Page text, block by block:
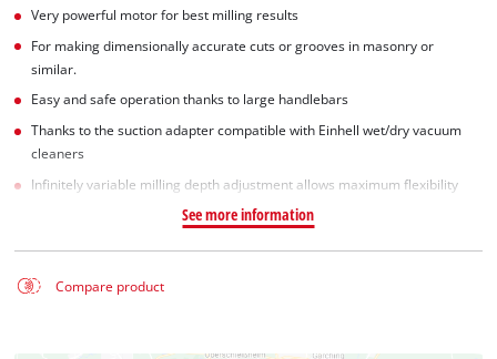
Very powerful motor for best milling results
For making dimensionally accurate cuts or grooves in masonry or
similar.
Easy and safe operation thanks to large handlebars
Thanks to the suction adapter compatible with Einhell wet/dry vacuum
cleaners
Infinitely variable milling depth adjustment allows maximum flexibility
See more information
Compare product